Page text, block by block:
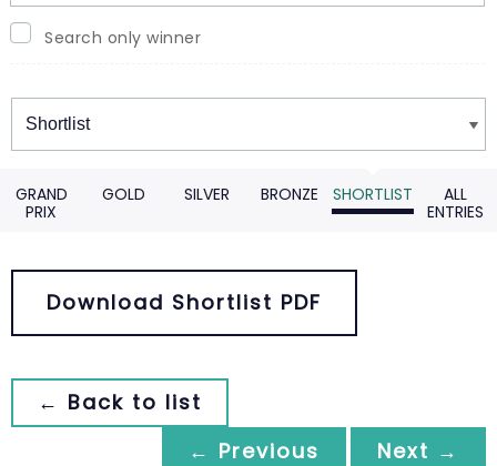
Search only winner
Winners
GRAND
PRIX
GOLD SILVER BRONZE SHORTLIST
ALL
ENTRIES
Download Shortlist PDF
← Back to list
← Previous
Next →